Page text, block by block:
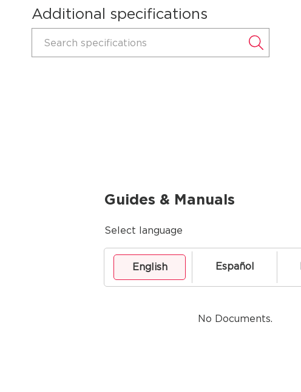
Additional specifications
Search specifications
Guides & Manuals
Select language
English Español
No Documents.